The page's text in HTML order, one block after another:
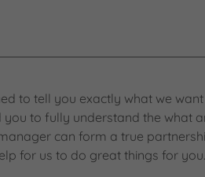
to tell you exactly what we
to fully understand the what
can form a true
for us to do great things for you.